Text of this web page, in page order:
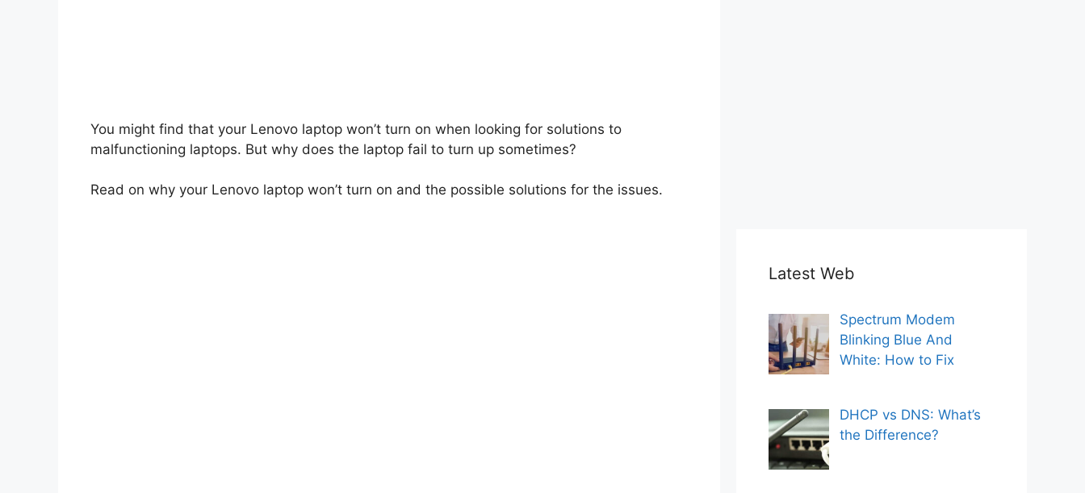
You might find that your Lenovo laptop won’t turn on when looking for solutions to
malfunctioning laptops. But why does the laptop fail to turn up sometimes?
Read on why your Lenovo laptop won’t turn on and the possible solutions for the issues.
Latest Web
Spectrum Modem
Blinking Blue And
White: How to Fix
DHCP vs DNS: What’s
the Difference?